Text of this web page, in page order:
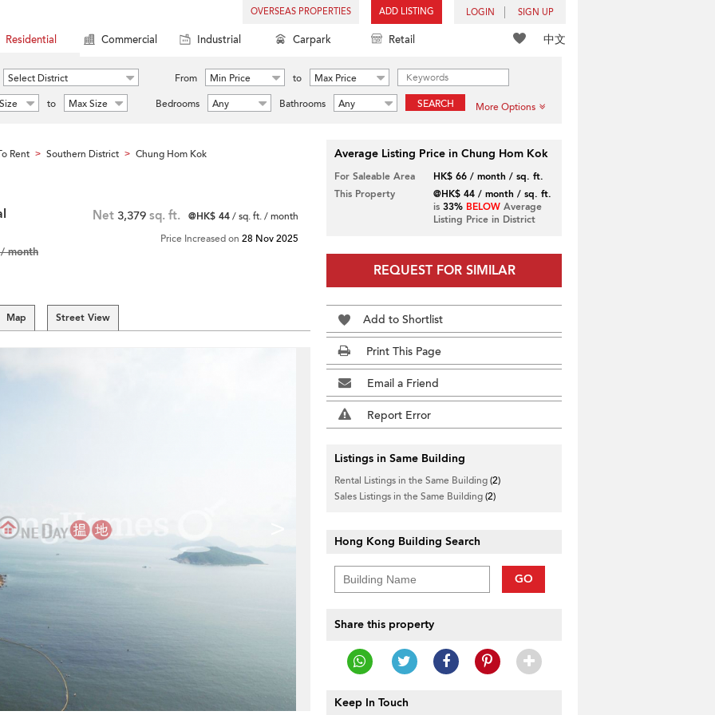
OVERSEAS PROPERTIES ADD LISTING LOGIN SIGN UP
中文
Residential Commercial Industrial Carpark Retail
Select District From Min Price to
Max Price
to Max Size Bedrooms Any Bathrooms Any SEARCH More Options
Rent > Southern District > Chung Hom Kok
month
Net 3,379 sq. ft. @HK$ 44/ sq. ft. / month
Price Increased on 28 Nov 2025
Map Street View
Average Listing Price in Chung Hom Kok
For Saleable Area
HK$ 66 / month / sq. ft.
This Property
@HK$ 44 / month / sq. ft.
is 33% BELOWAverage
Listing Price in District
REQUEST FOR SIMILAR
Add to Shortlist
Print This Page
Email a Friend
Report Error
Listings in Same Building
Rental Listings in the Same Building(2)
Sales Listings in the Same Building(2)
Hong Kong Building Search
GO
Share this property
Keep In Touch